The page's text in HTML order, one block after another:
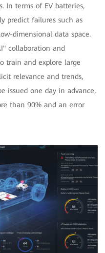
In terms of EV batteries,
predict failures such as
dimensional data space.
collaboration and
train and explore large
relevance and trends,
issued one day in advance,
than 90% and an error